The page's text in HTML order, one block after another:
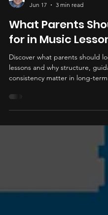
Jun 17
3 min read
What Parents
for in Music
Discover what parents should
consistency matter in long-term